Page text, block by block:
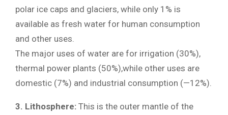
polar ice caps and glaciers, while only 1% is
available as fresh water for human consumption
and other uses.
The major uses of water are for irrigation (30%),
thermal power plants (50%),while other uses are
domestic (7%) and industrial consumption (—12%).
3. Lithosphere: This is the outer mantle of the